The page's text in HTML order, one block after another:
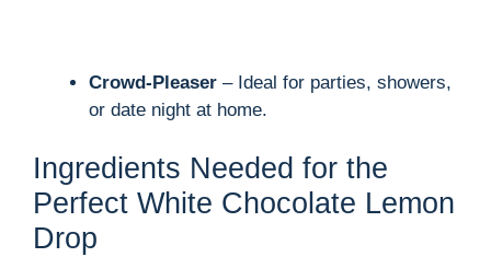
Crowd-Pleaser – Ideal for parties, showers,
or date night at home.
Ingredients Needed for the
Perfect White Chocolate Lemon
Drop